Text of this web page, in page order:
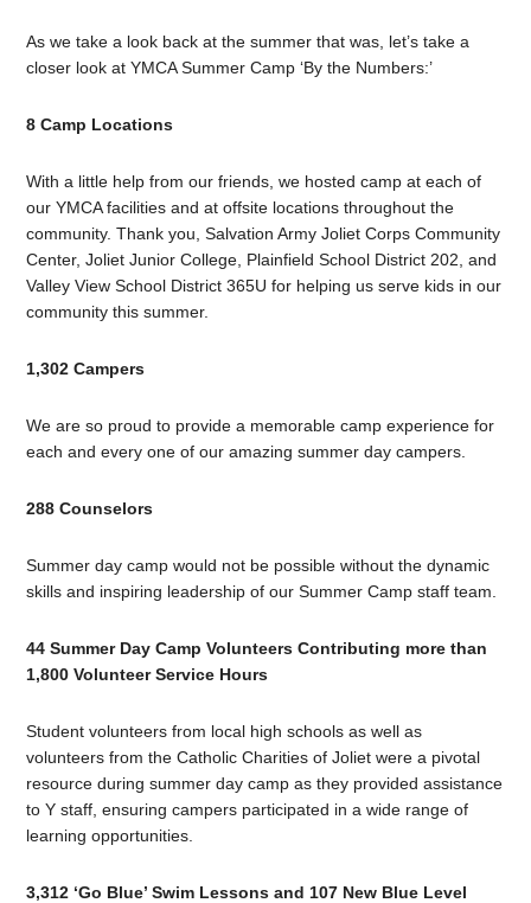
As we take a look back at the summer that was, let’s take a
closer look at YMCA Summer Camp ‘By the Numbers:’
8 Camp Locations
With a little help from our friends, we hosted camp at each of
our YMCA facilities and at offsite locations throughout the
community. Thank you, Salvation Army Joliet Corps Community
Center, Joliet Junior College, Plainfield School District 202, and
Valley View School District 365U for helping us serve kids in our
community this summer.
1,302 Campers
We are so proud to provide a memorable camp experience for
each and every one of our amazing summer day campers.
288 Counselors
Summer day camp would not be possible without the dynamic
skills and inspiring leadership of our Summer Camp staff team.
44 Summer Day Camp Volunteers Contributing more than
1,800 Volunteer Service Hours
Student volunteers from local high schools as well as
volunteers from the Catholic Charities of Joliet were a pivotal
resource during summer day camp as they provided assistance
to Y staff, ensuring campers participated in a wide range of
learning opportunities.
3,312 ‘Go Blue’ Swim Lessons and 107 New Blue Level